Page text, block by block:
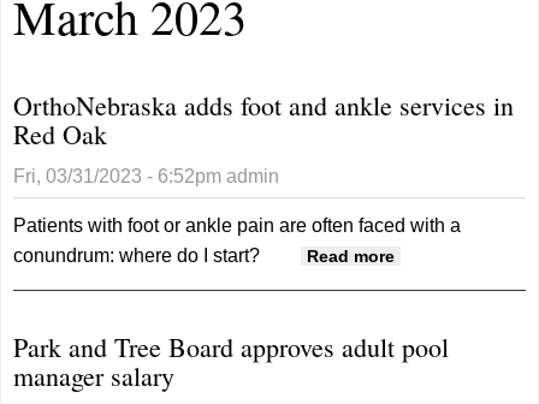
March 2023
OrthoNebraska adds foot and ankle services in
Red Oak
Fri, 03/31/2023 - 6:52pm admin
Patients with foot or ankle pain are often faced with a
conundrum: where do I start?
Read more
ankle services
Park and Tree Board approves adult pool
manager salary